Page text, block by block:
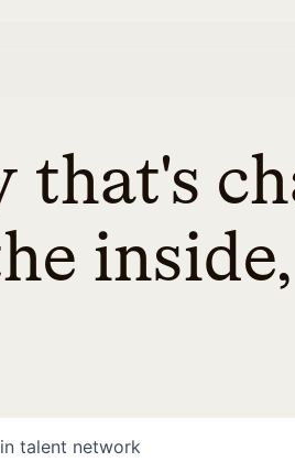
that's
talent network